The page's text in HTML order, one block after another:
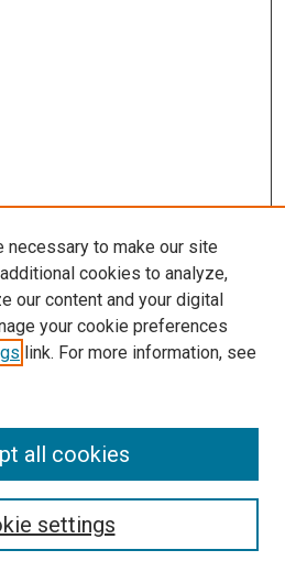
necessary to make our site
cookies to analyze,
our content and your digital
your cookie preferences
link. For more information, see
settings
all cookies